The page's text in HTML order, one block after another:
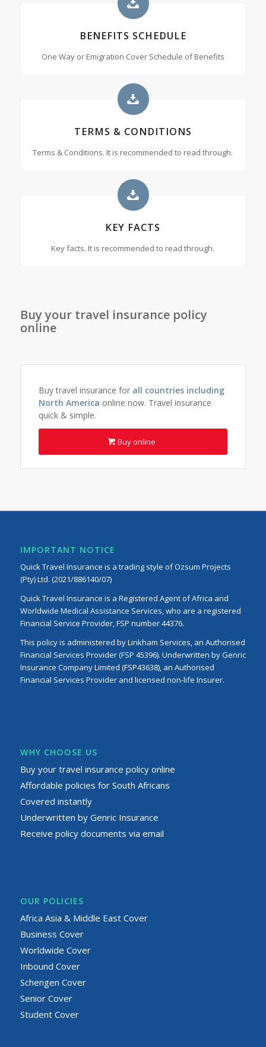
BENEFITS SCHEDULE
One Way or Emigration Cover Schedule of Benefits
TERMS & CONDITIONS
Terms & Conditions. It is recommended to read through.
KEY FACTS
Key facts. It is recommended to read through.
Buy your travel insurance policy
online
Buy travel insurance for all countries including
North America online now. Travel insurance
quick & simple.
Buy online
IMPORTANT NOTICE
Quick Travel Insurance is a trading style of Ozsum Projects
(Pty) Ltd. (2021/886140/07)
Quick Travel Insurance is a Registered Agent of Africa and
Worldwide Medical Assistance Services, who are a registered
Financial Service Provider, FSP number 44376.
This policy is administered by Linkham Services, an Authorised
Financial Services Provider (FSP 45396). Underwritten by Genric
Insurance Company Limited (FSP43638), an Authorised
Financial Services Provider and licensed non-life Insurer.
WHY CHOOSE US
Buy your travel insurance policy online
Affordable policies for South Africans
Covered instantly
Underwritten by Genric Insurance
Receive policy documents via email
OUR POLICIES
Africa Asia & Middle East Cover
Business Cover
Worldwide Cover
Inbound Cover
Schengen Cover
Senior Cover
Student Cover